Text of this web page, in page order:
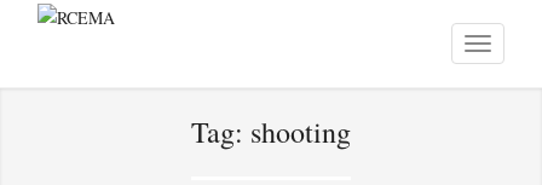
Tag: shooting